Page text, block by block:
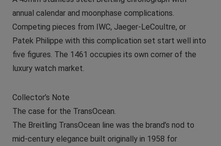
annual calendar and moonphase complications.
Competing pieces from IWC, Jaeger-LeCoultre, or
Patek Philippe with this complication set start well into
five figures. The 1461 occupies its own corner of the
luxury watch market.
Collector’s Note
The case for the TransOcean.
The Breitling TransOcean line was the brand’s nod to
mid-century elegance built originally in 1958 for